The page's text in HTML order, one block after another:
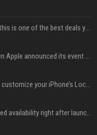
New AirPods are coming, but this is one of the best deals yet on AirPods Pro 3
iPhone 18 Pro event date: When Apple announced its event over the last six years
iOS 27 adds four new ways to customize your iPhone’s Lock Screen
iPhone 18 Pro could have limited availability right after launch: report